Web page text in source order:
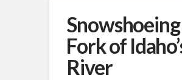
Fork of
River